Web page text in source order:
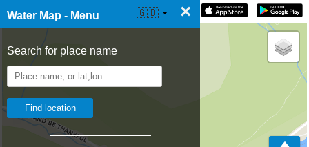
Water Map - Menu ×
Search for place name
☰ Water Map Live 🇬🇧